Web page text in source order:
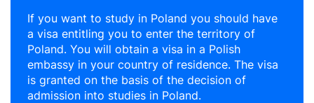
If you want to study in Poland you should have
a visa entitling you to enter the territory of
Poland. You will obtain a visa in a Polish
embassy in your country of residence. The visa
is granted on the basis of the decision of
admission into studies in Poland.